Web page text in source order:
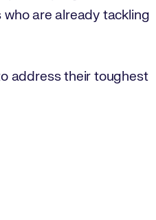
who are already tackling
address their toughest